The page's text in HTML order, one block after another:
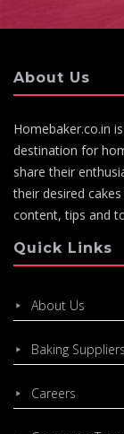
About Us
Homebaker.co.in
destination for
share their
their desired
content, tips and
Quick Links
About Us
Baking Suppliers
Careers